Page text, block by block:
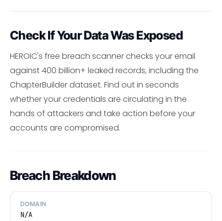
Check If Your Data Was Exposed
HEROIC's free breach scanner checks your email
against 400 billion+ leaked records, including the
ChapterBuilder dataset. Find out in seconds
whether your credentials are circulating in the
hands of attackers and take action before your
accounts are compromised.
Breach Breakdown
DOMAIN
N/A